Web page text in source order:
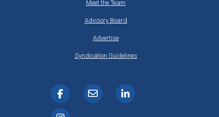
Meet the Team
Advisory Board
Advertise
Syndication Guidelines